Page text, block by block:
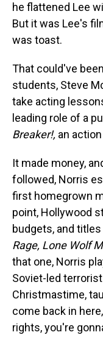
he flattened Lee
But it was Lee's
was toast.
That could've
students, Steve
take acting
leading role of a
Breaker!, an
It made money,
followed, Norris
first homegrown
point, Hollywood
budgets, and titles
Rage, Lone Wolf
that one, Norris
Soviet-led
Christmastime,
come back in
rights, you're